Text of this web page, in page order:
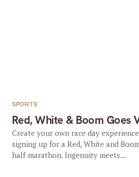
Red, White & Boom Goes
SPORTS
Create your own race day
signing up for a Red, White and
half-marathon. Ingenuity meets...